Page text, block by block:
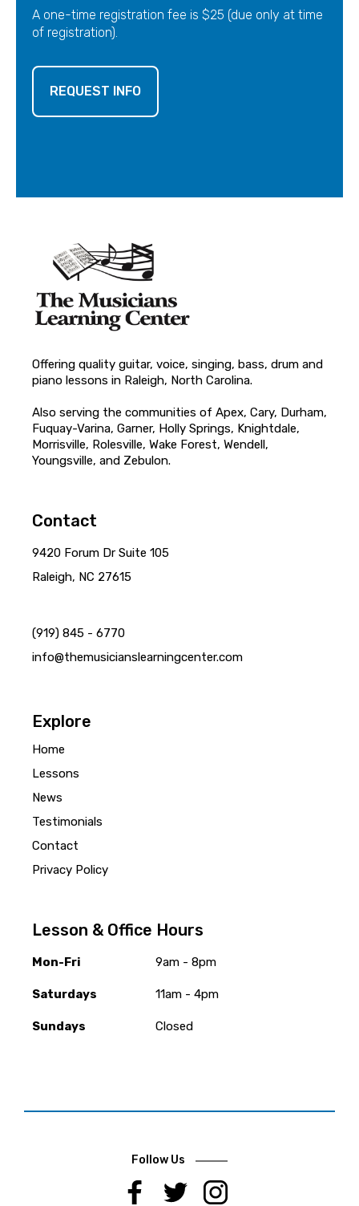
A one-time registration fee is $25 (due only at time
of registration).
REQUEST INFO
Offering quality guitar, voice, singing, bass, drum and
piano lessons in Raleigh, North Carolina.
Also serving the communities of Apex, Cary, Durham,
Fuquay-Varina, Garner, Holly Springs, Knightdale,
Morrisville, Rolesville, Wake Forest, Wendell,
Youngsville, and Zebulon.
Contact
9420 Forum Dr Suite 105
Raleigh, NC 27615
(919) 845 - 6770
info@themusicianslearningcenter.com
Explore
Home
Lessons
News
Testimonials
Contact
Privacy Policy
Lesson & Office Hours
Mon-Fri 9am - 8pm
Saturdays 11am - 4pm
Sundays Closed
Follow Us